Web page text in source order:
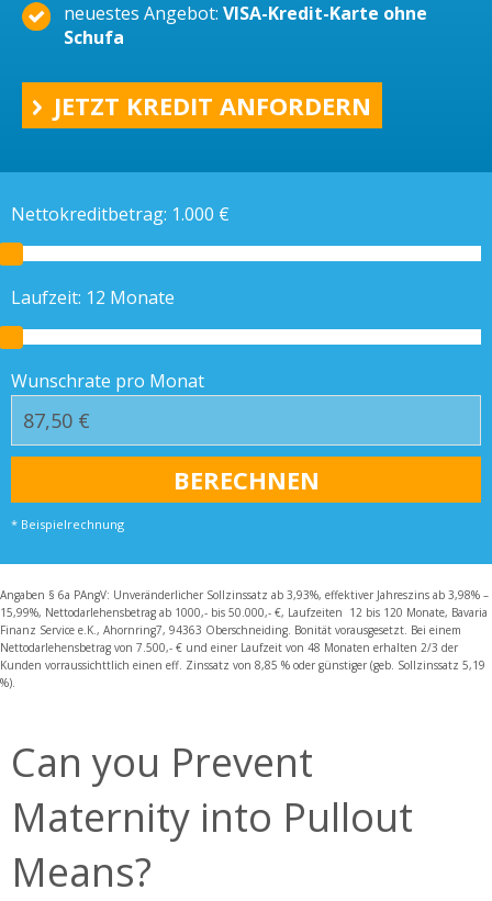
neuestes Angebot: VISA-Kredit-Karte ohne
Schufa
JETZT KREDIT ANFORDERN
Nettokreditbetrag: 1.000 €
Laufzeit: 12 Monate
Wunschrate pro Monat
* Beispielrechnung
Angaben § 6a PAngV: Unveränderlicher Sollzinssatz ab 3,93%, effektiver Jahreszins ab 3,98% –
15,99%, Nettodarlehensbetrag ab 1000,- bis 50.000,- €, Laufzeiten 12 bis 120 Monate, Bavaria
Finanz Service e.K., Ahornring7, 94363 Oberschneiding. Bonität vorausgesetzt. Bei einem
Nettodarlehensbetrag von 7.500,- € und einer Laufzeit von 48 Monaten erhalten 2/3 der
Kunden vorraussichttlich einen eff. Zinssatz von 8,85 % oder günstiger (geb. Sollzinssatz 5,19
%).
Can you Prevent
Maternity into Pullout
Means?